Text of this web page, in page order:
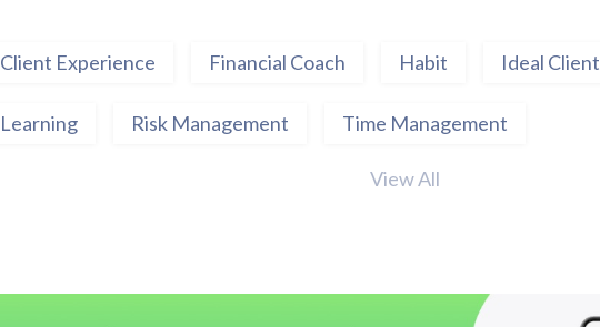
Client Experience Financial Coach Habit Ideal Client
Learning Risk Management Time Management
View All